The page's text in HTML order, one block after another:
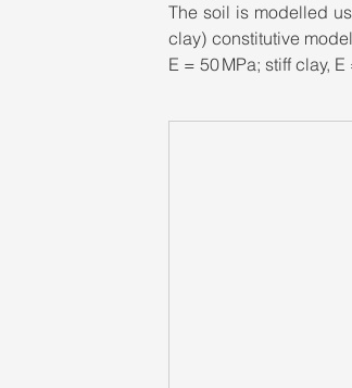
The soil is modelled
clay) constitutive
E = 50 MPa; stiff clay,